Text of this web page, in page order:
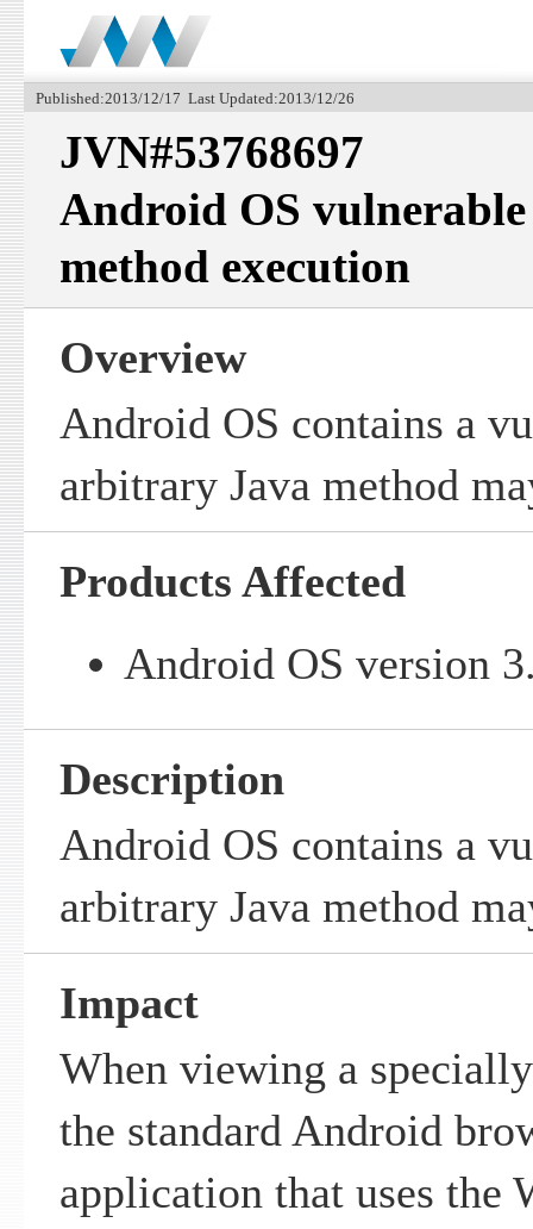
Published:2013/12/17 Last Updated:2013/12/26
JVN#53768697
Android OS
method execution
Overview
Android OS contains a
arbitrary Java method
Products Affected
Android OS version
Description
Android OS contains a
arbitrary Java method
Impact
When viewing a
the standard Android
application that uses the